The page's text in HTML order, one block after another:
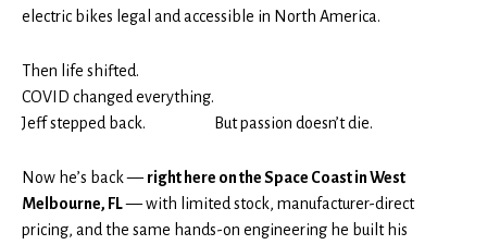
electric bikes legal and accessible in North America.
Then life shifted.
COVID changed everything.
Jeff stepped back.
But passion doesn’t die.
Now he’s back —right here on the Space Coast in West
Melbourne, FL— with limited stock, manufacturer-direct
pricing, and the same hands-on engineering he built his